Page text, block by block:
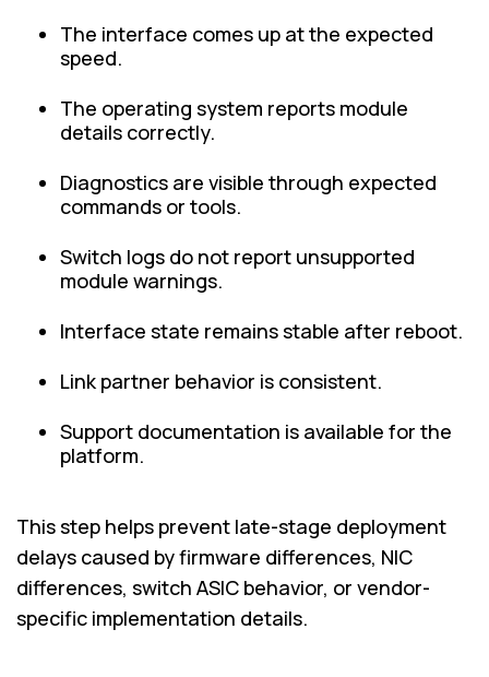
The interface comes up at the expected
speed.
The operating system reports module
details correctly.
Diagnostics are visible through expected
commands or tools.
Switch logs do not report unsupported
module warnings.
Interface state remains stable after reboot.
Link partner behavior is consistent.
Support documentation is available for the
platform.
This step helps prevent late-stage deployment
delays caused by firmware differences, NIC
differences, switch ASIC behavior, or vendor-
specific implementation details.